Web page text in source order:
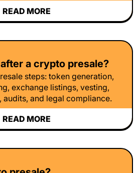
READ MORE
a crypto presale?
steps: token generation,
exchange listings, vesting,
and legal compliance.
READ MORE